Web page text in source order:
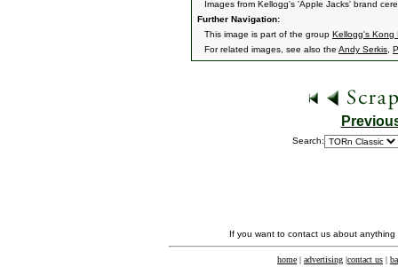
Images from Kellogg's 'Apple Jacks' brand
Further Navigation:
This image is part of the group Kellogg's Kong
For related images, see also the Andy Serkis
Search:
If you want to contact us about
home | advertising |contact us |